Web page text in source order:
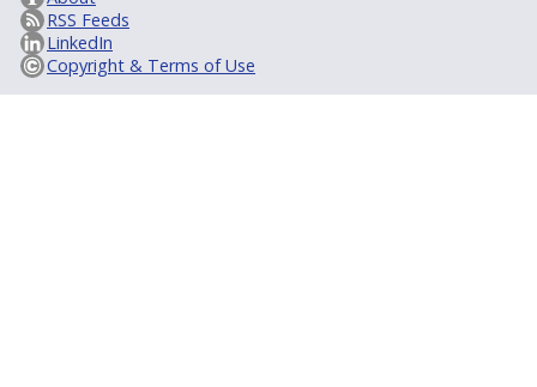
RSS Feeds
LinkedIn
Copyright & Terms of Use